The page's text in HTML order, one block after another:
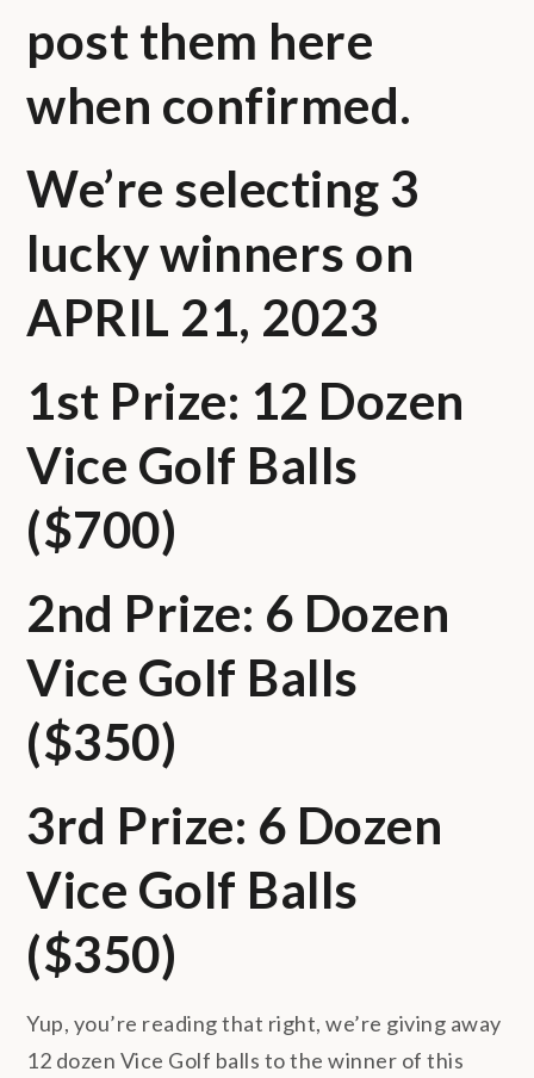
post them here
when confirmed.
We’re selecting 3
lucky winners on
APRIL 21, 2023
1st Prize: 12 Dozen
Vice Golf Balls
($700)
2nd Prize: 6 Dozen
Vice Golf Balls
($350)
3rd Prize: 6 Dozen
Vice Golf Balls
($350)
Yup, you’re reading that right, we’re giving away
12 dozen Vice Golf balls to the winner of this